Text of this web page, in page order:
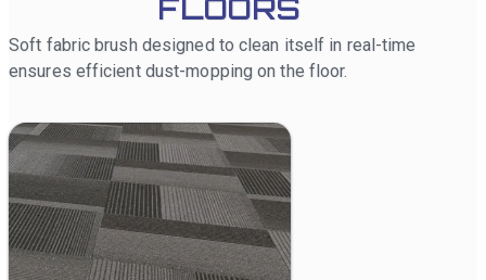
FLOORS
Soft fabric brush designed to clean itself in real-time
ensures efficient dust-mopping on the floor.